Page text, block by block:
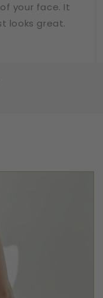
your face. It
looks great.